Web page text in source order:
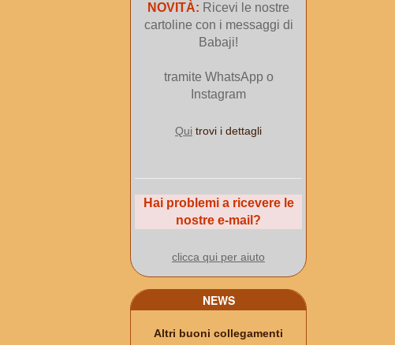
NOVITÀ: Ricevi le nostre
cartoline con i messaggi di
Babaji!
tramite WhatsApp o
Instagram
Qui trovi i dettagli
Hai problemi a ricevere le
nostre e-mail?
clicca qui per aiuto
NEWS
Altri buoni collegamenti